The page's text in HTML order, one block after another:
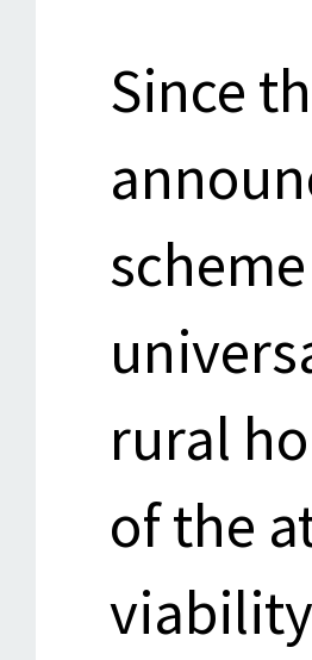
Since
rural
of the